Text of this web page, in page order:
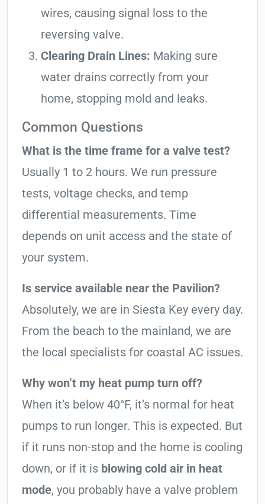
wires, causing signal loss to the
reversing valve.
Clearing Drain Lines: Making sure
water drains correctly from your
home, stopping mold and leaks.
Common Questions
What is the time frame for a valve test?
Usually 1 to 2 hours. We run pressure
tests, voltage checks, and temp
differential measurements. Time
depends on unit access and the state of
your system.
Is service available near the Pavilion?
Absolutely, we are in Siesta Key every day.
From the beach to the mainland, we are
the local specialists for coastal AC issues.
Why won’t my heat pump turn off?
When it’s below 40°F, it’s normal for heat
pumps to run longer. This is expected. But
if it runs non-stop and the home is cooling
down, or if it is blowing cold air in heat
mode, you probably have a valve problem